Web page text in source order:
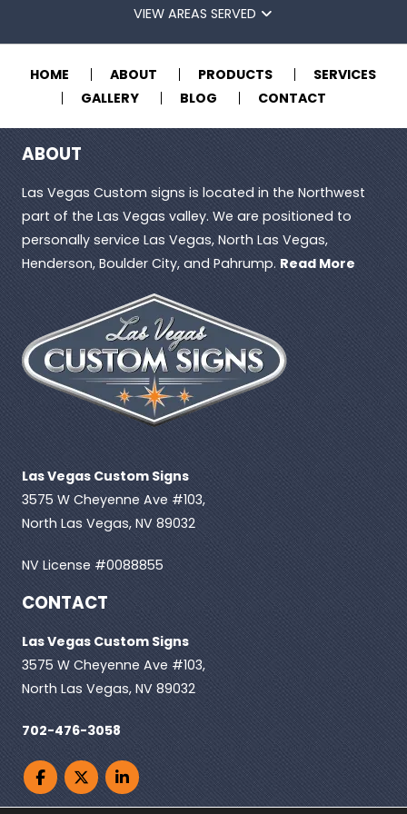
VIEW AREAS SERVED
HOME ABOUT PRODUCTS
SERVICES
GALLERY
BLOG CONTACT
ABOUT
Las Vegas Custom signs is located in the Northwest
part of the Las Vegas valley. We are positioned to
personally service Las Vegas, North Las Vegas,
Henderson, Boulder City, and Pahrump.Read More
Las Vegas Custom Signs
3575 W Cheyenne Ave #103,
North Las Vegas, NV 89032
NV License #0088855
CONTACT
Las Vegas Custom Signs
3575 W Cheyenne Ave #103,
North Las Vegas, NV 89032
702-476-3058